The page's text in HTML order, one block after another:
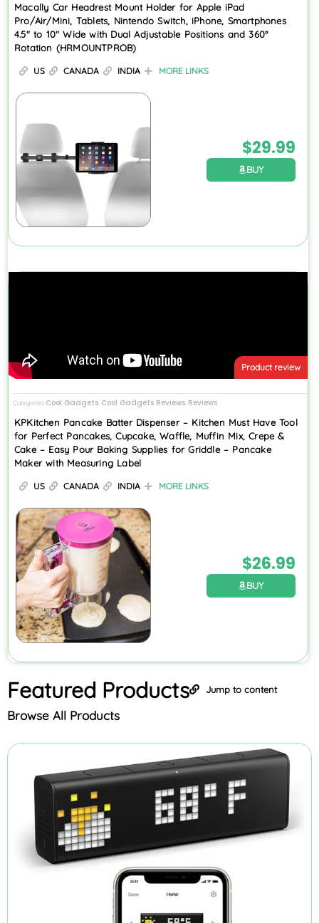
Macally Car Headrest Mount Holder for Apple iPad
Pro/Air/Mini, Tablets, Nintendo Switch, iPhone, Smartphones
4.5″ to 10″ Wide with Dual Adjustable Positions and 360°
Rotation (HRMOUNTPROB)
US CANADA INDIA MORE LINKS
$29.99
BUY
Product review
Categories Cool Gadgets Cool Gadgets Reviews Reviews
KPKitchen Pancake Batter Dispenser – Kitchen Must Have Tool
for Perfect Pancakes, Cupcake, Waffle, Muffin Mix, Crepe &
Cake – Easy Pour Baking Supplies for Griddle – Pancake
Maker with Measuring Label
US CANADA INDIA MORE LINKS
$26.99
BUY
Featured Products Jump to content
Browse All Products